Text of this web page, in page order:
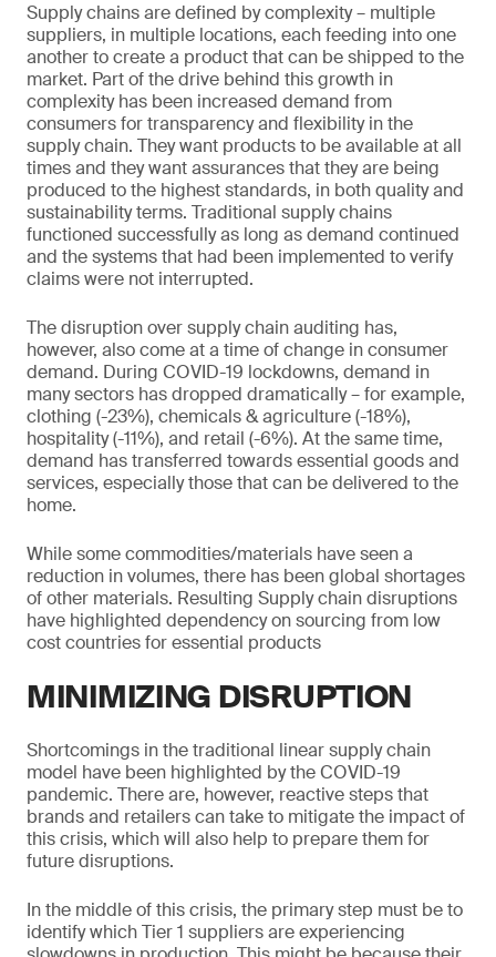
Supply chains are defined by complexity – multiple
suppliers, in multiple locations, each feeding into one
another to create a product that can be shipped to the
market. Part of the drive behind this growth in
complexity has been increased demand from
consumers for transparency and flexibility in the
supply chain. They want products to be available at all
times and they want assurances that they are being
produced to the highest standards, in both quality and
sustainability terms. Traditional supply chains
functioned successfully as long as demand continued
and the systems that had been implemented to verify
claims were not interrupted.
The disruption over supply chain auditing has,
however, also come at a time of change in consumer
demand. During COVID-19 lockdowns, demand in
many sectors has dropped dramatically – for example,
clothing (-23%), chemicals & agriculture (-18%),
hospitality (-11%), and retail (-6%). At the same time,
demand has transferred towards essential goods and
services, especially those that can be delivered to the
home.
While some commodities/materials have seen a
reduction in volumes, there has been global shortages
of other materials. Resulting Supply chain disruptions
have highlighted dependency on sourcing from low
cost countries for essential products
MINIMIZING DISRUPTION
Shortcomings in the traditional linear supply chain
model have been highlighted by the COVID-19
pandemic. There are, however, reactive steps that
brands and retailers can take to mitigate the impact of
this crisis, which will also help to prepare them for
future disruptions.
In the middle of this crisis, the primary step must be to
identify which Tier 1 suppliers are experiencing